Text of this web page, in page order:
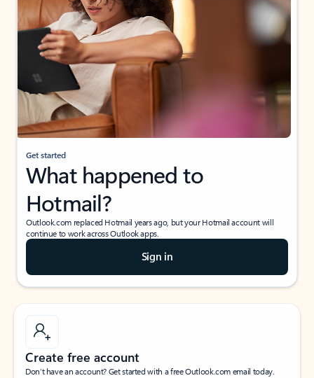
Get started
What happened to
Hotmail?
Outlook.com replaced Hotmail years ago, but your Hotmail account will
continue to work across Outlook apps.
Sign in
Create free account
Don’t have an account? Get started with a free Outlook.com email today.